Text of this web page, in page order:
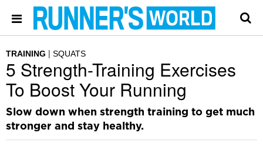
TRAINING SQUATS
5 Strength-Training Exercises
To Boost Your Running
Slow down when strength training to get much
stronger and stay healthy.